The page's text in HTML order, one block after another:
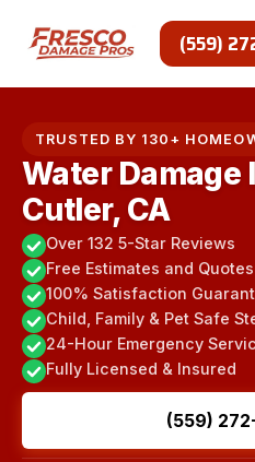
content
(559)
TRUSTED BY 130+
Water Damage
Cutler, CA
Over 132 5-Star Reviews
Free Estimates and Quotes
100% Satisfaction
Child, Family & Pet Safe
24-Hour Emergency
Fully Licensed & Insured
(559)